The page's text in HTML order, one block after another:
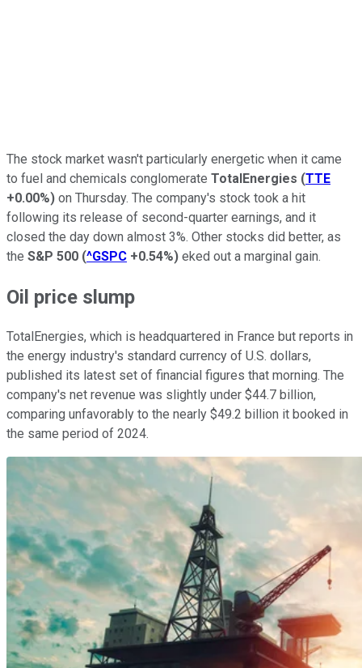
The stock market wasn't particularly energetic when it came
to fuel and chemicals conglomerate TotalEnergies (TTE
+0.00%) on Thursday. The company's stock took a hit
following its release of second-quarter earnings, and it
closed the day down almost 3%. Other stocks did better, as
the S&P 500 (^GSPC +0.54%) eked out a marginal gain.
Oil price slump
TotalEnergies, which is headquartered in France but reports in
the energy industry's standard currency of U.S. dollars,
published its latest set of financial figures that morning. The
company's net revenue was slightly under $44.7 billion,
comparing unfavorably to the nearly $49.2 billion it booked in
the same period of 2024.